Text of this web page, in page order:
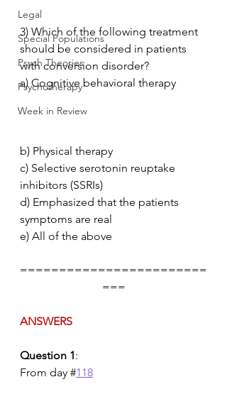
Legal
Special Populations
Psych Theories
Psychotherapy
Week in Review
3) Which of the following treatment
should be considered in patients
with conversion disorder?
a) Cognitive behavioral therapy
b) Physical therapy
c) Selective serotonin reuptake
inhibitors (SSRIs)
d) Emphasized that the patients
symptoms are real
e) All of the above
========================
===
ANSWERS
Question 1:
From day #118